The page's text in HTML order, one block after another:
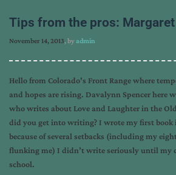
Tips from the pros:
November 14, 2013, byadmin
Hello from Colorado's Front Range where
and hopes are rising. Davalynn Spencer here
who writes about Love and Laughter in the
did you get into writing? I wrote my first book
because of several setbacks (including my
flunking me) I didn’t write seriously until my
school.